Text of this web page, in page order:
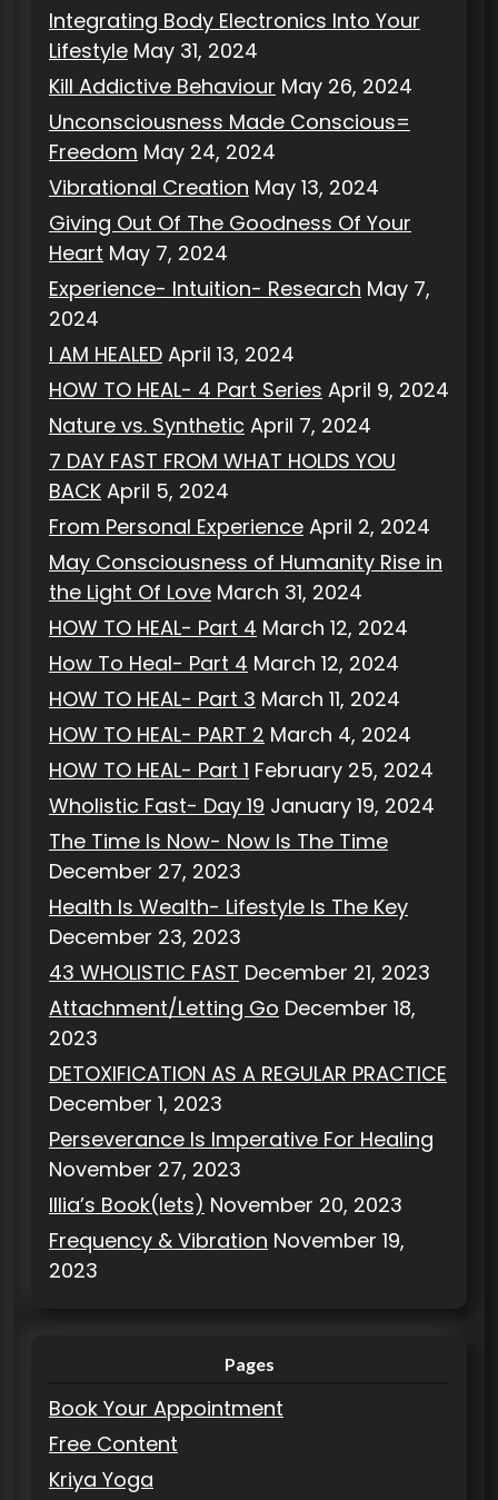
Integrating Body Electronics Into Your
Lifestyle May 31, 2024
Kill Addictive Behaviour May 26, 2024
Unconsciousness Made Conscious=
Freedom May 24, 2024
Vibrational Creation May 13, 2024
Giving Out Of The Goodness Of Your
Heart May 7, 2024
Experience- Intuition- Research May 7,
2024
I AM HEALED April 13, 2024
HOW TO HEAL- 4 Part Series April 9, 2024
Nature vs. Synthetic April 7, 2024
7 DAY FAST FROM WHAT HOLDS YOU
BACK April 5, 2024
From Personal Experience April 2, 2024
May Consciousness of Humanity Rise in
the Light Of Love March 31, 2024
HOW TO HEAL- Part 4 March 12, 2024
How To Heal- Part 4 March 12, 2024
HOW TO HEAL- Part 3 March 11, 2024
HOW TO HEAL- PART 2 March 4, 2024
HOW TO HEAL- Part 1 February 25, 2024
Wholistic Fast- Day 19 January 19, 2024
The Time Is Now- Now Is The Time
December 27, 2023
Health Is Wealth- Lifestyle Is The Key
December 23, 2023
43 WHOLISTIC FAST December 21, 2023
Attachment/Letting Go December 18,
2023
DETOXIFICATION AS A REGULAR PRACTICE
December 1, 2023
Perseverance Is Imperative For Healing
November 27, 2023
Illia’s Book(lets) November 20, 2023
Frequency & Vibration November 19,
2023
Pages
Book Your Appointment
Free Content
Kriya Yoga